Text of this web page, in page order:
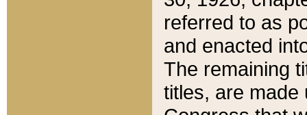
referred to as
and enacted
The remaining
titles, are made